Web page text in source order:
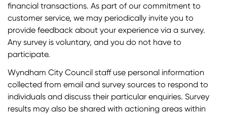
financial transactions. As part of our commitment to
customer service, we may periodically invite you to
provide feedback about your experience via a survey.
Any survey is voluntary, and you do not have to
participate.
Wyndham City Council staff use personal information
collected from email and survey sources to respond to
individuals and discuss their particular enquiries. Survey
results may also be shared with actioning areas within